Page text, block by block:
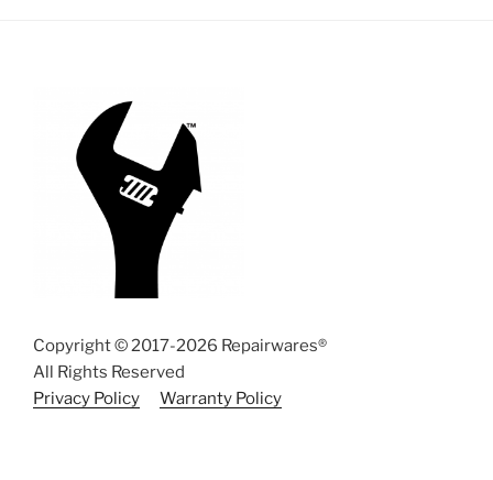
Copyright © 2017-2026 Repairwares®
All Rights Reserved
Privacy Policy
Warranty Policy